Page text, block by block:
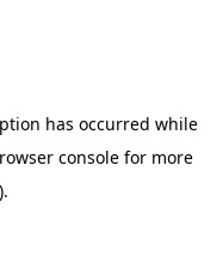
has occurred while
console for more